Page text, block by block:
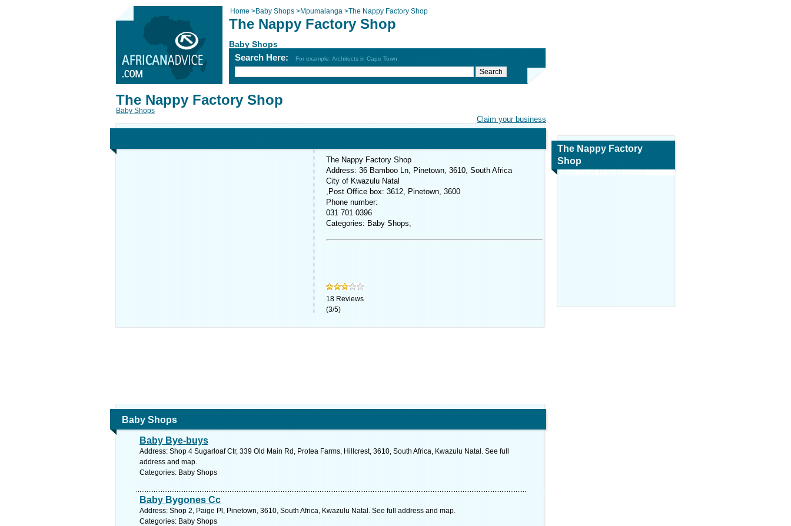
Home >Baby Shops >Mpumalanga >The Nappy Factory Shop
The Nappy Factory Shop
Baby Shops
Search Here: For example: Architects in Cape Town
Claim your business
The Nappy Factory Shop
Baby Shops
The Nappy Factory Shop
Address: 36 Bamboo Ln, Pinetown, 3610, South Africa
City of Kwazulu Natal
,Post Office box: 3612, Pinetown, 3600
Phone number:
031 701 0396
Categories: Baby Shops,
18 Reviews
(3/5)
Baby Shops
Baby Bye-buys
Address: Shop 4 Sugarloaf Ctr, 339 Old Main Rd, Protea Farms, Hillcrest, 3610, South Africa, Kwazulu Natal. See full
address and map.
Categories: Baby Shops
Baby Bygones Cc
Address: Shop 2, Paige Pl, Pinetown, 3610, South Africa, Kwazulu Natal. See full address and map.
Categories: Baby Shops
The Nappy Factory
Shop